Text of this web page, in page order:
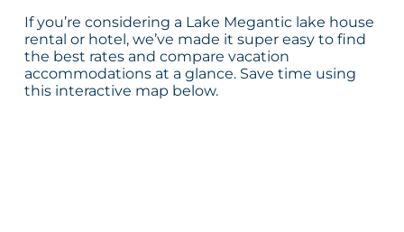
If you’re considering a Lake Megantic lake house
rental or hotel, we’ve made it super easy to find
the best rates and compare vacation
accommodations at a glance. Save time using
this interactive map below.